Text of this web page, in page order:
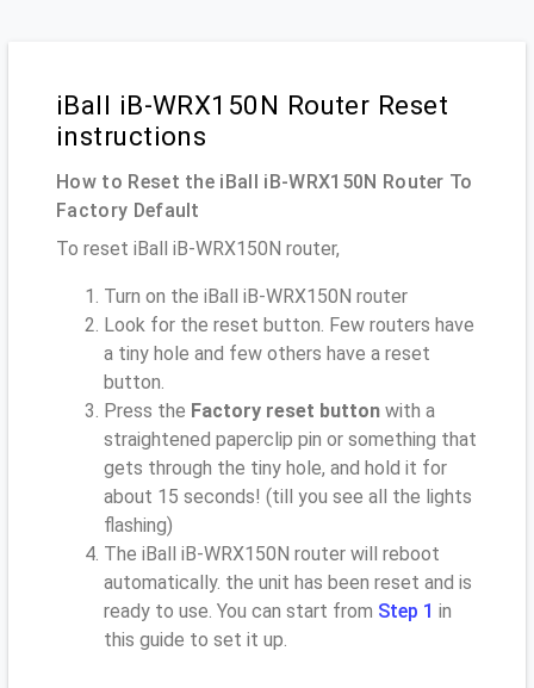
iBall iB-WRX150N Router Reset
instructions
How to Reset the iBall iB-WRX150N Router To
Factory Default
To reset iBall iB-WRX150N router,
Turn on the iBall iB-WRX150N router
Look for the reset button. Few routers have
a tiny hole and few others have a reset
button.
Press the Factory reset button with a
straightened paperclip pin or something that
gets through the tiny hole, and hold it for
about 15 seconds! (till you see all the lights
flashing)
The iBall iB-WRX150N router will reboot
automatically. the unit has been reset and is
ready to use. You can start from Step 1 in
this guide to set it up.